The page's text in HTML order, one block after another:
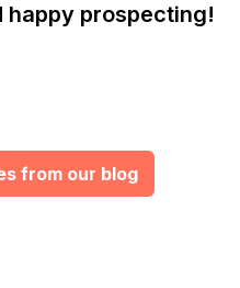
happy prospecting!
from our blog